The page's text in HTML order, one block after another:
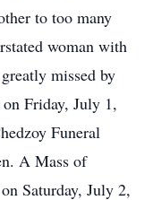
to too many
woman with
missed by
Friday, July 1,
Funeral
A Mass of
Saturday, July 2,